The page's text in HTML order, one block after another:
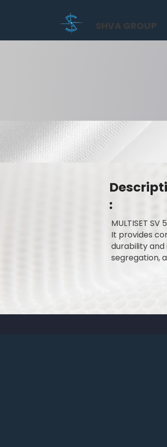
SHVA GROUP
:
MULTISET
It provides
durability
segregation,